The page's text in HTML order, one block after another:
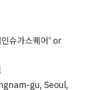
슈가스퀘어' or
gu, Seoul,